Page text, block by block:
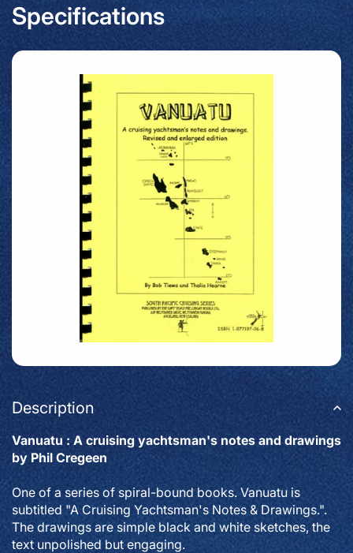
Specifications
Description
Vanuatu : A cruising yachtsman's notes and drawings
by Phil Cregeen
One of a series of spiral-bound books. Vanuatu is
subtitled "A Cruising Yachtsman's Notes & Drawings.".
The drawings are simple black and white sketches, the
text unpolished but engaging.